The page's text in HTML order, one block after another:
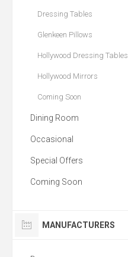
Dressing Tables
Glenkeen Pillows
Hollywood Dressing Tables
Hollywood Mirrors
Coming Soon
Dining Room
Occasional
Special Offers
Coming Soon
MANUFACTURERS